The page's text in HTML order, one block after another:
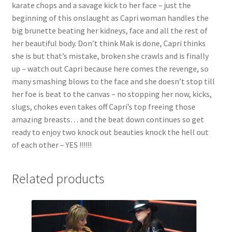
karate chops and a savage kick to her face – just the
beginning of this onslaught as Capri woman handles the
big brunette beating her kidneys, face and all the rest of
her beautiful body. Don’t think Mak is done, Capri thinks
she is but that’s mistake, broken she crawls and is finally
up – watch out Capri because here comes the revenge, so
many smashing blows to the face and she doesn’t stop till
her foe is beat to the canvas – no stopping her now, kicks,
slugs, chokes even takes off Capri’s top freeing those
amazing breasts… and the beat down continues so get
ready to enjoy two knock out beauties knock the hell out
of each other – YES !!!!!!
Related products